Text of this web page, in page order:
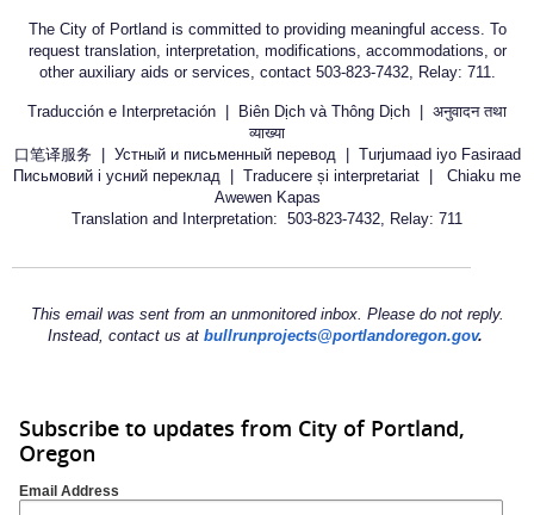
The City of Portland is committed to providing meaningful access. To
request translation, interpretation, modifications, accommodations, or
other auxiliary aids or services, contact 503-823-7432, Relay: 711.
Traducción e Interpretación | Biên Dịch và Thông Dịch | अनुवादन तथा
व्याख्या
口笔译服务 | Устный и письменный перевод | Turjumaad iyo Fasiraad
Письмовий і усний переклад | Traducere și interpretariat | Chiaku me
Awewen Kapas
Translation and Interpretation: 503-823-7432, Relay: 711
This email was sent from an unmonitored inbox. Please do not reply.
Instead, contact us at bullrunprojects@portlandoregon.gov.
Subscribe to updates from City of Portland,
Oregon
Email Address